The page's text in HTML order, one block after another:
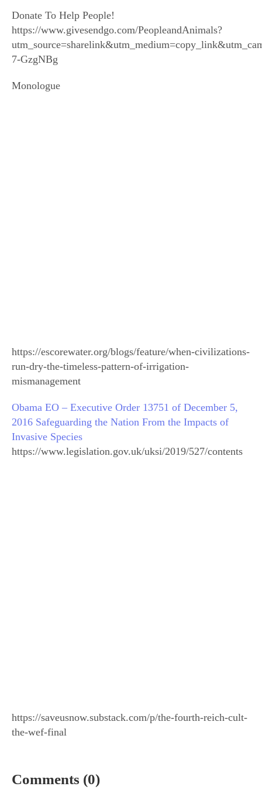
Donate To Help People!
https://www.givesendgo.com/PeopleandAnimals?
7-GzgNBg
Monologue
https://escorewater.org/blogs/feature/when-civilizations-
run-dry-the-timeless-pattern-of-irrigation-
mismanagement
Obama EO – Executive Order 13751 of December 5,
2016 Safeguarding the Nation From the Impacts of
Invasive Species
https://www.legislation.gov.uk/uksi/2019/527/contents
https://saveusnow.substack.com/p/the-fourth-reich-cult-
the-wef-final
Comments (0)